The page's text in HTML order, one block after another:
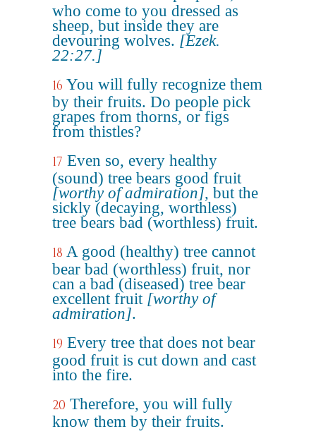
who come to you dressed as
sheep, but inside they are
devouring wolves. [Ezek.
22:27.]
16 You will fully recognize them
by their fruits. Do people pick
grapes from thorns, or figs
from thistles?
17 Even so, every healthy
(sound) tree bears good fruit
[worthy of admiration], but the
sickly (decaying, worthless)
tree bears bad (worthless) fruit.
18 A good (healthy) tree cannot
bear bad (worthless) fruit, nor
can a bad (diseased) tree bear
excellent fruit [worthy of
admiration].
19 Every tree that does not bear
good fruit is cut down and cast
into the fire.
20 Therefore, you will fully
know them by their fruits.